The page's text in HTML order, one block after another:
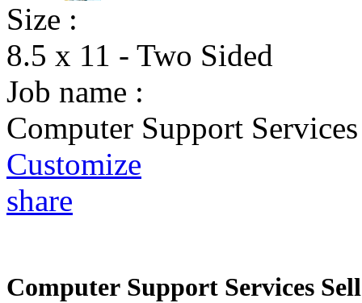
Size :
8.5 x 11 - Two Sided
Job name :
Computer Support
Customize
share
Computer Support Services